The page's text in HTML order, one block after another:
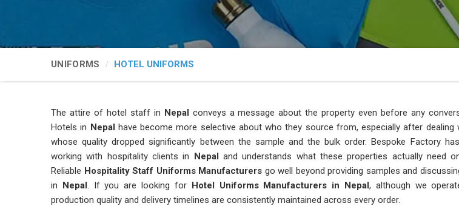
UNIFORMS HOTEL UNIFORMS
The attire of hotel staff in Nepal conveys a message about the property even before any
Hotels in Nepal have become more selective about who they source from, especially after dealing
whose quality dropped significantly between the sample and the bulk order. Bespoke Factory
working with hospitality clients in Nepal and understands what these properties actually need
Reliable Hospitality Staff Uniforms Manufacturers go well beyond providing samples and
in Nepal. If you are looking for Hotel Uniforms Manufacturers in Nepal, although we
production quality and delivery timelines are consistently maintained across every order.